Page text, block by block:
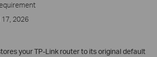
2026
your TP-Link router to its original default